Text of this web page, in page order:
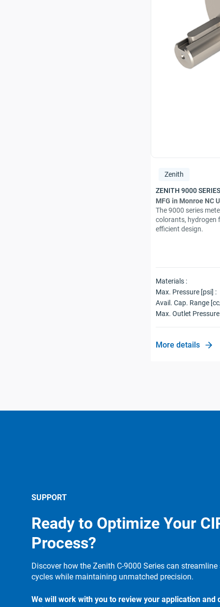
Zenith
MFG in Monroe NC
The 9000 series
colorants, hydrogen
efficient design.
Materials :
Max. Pressure [psi] :
Avail. Cap. Range
Max. Outlet Pressure
More details
SUPPORT
Ready to Optimize Your
Process?
Discover how the Zenith C-9000 Series can
cycles while maintaining unmatched precision.
We will work with you to review your application and